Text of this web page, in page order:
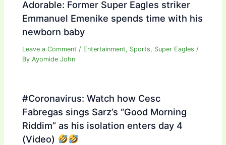
Adorable: Former Super Eagles striker
Emmanuel Emenike spends time with his
newborn baby
Leave a Comment / Entertainment, Sports, Super Eagles /
ByAyomide John
#Coronavirus: Watch how Cesc
Fabregas sings Sarz’s “Good Morning
Riddim” as his isolation enters day 4
(Video)